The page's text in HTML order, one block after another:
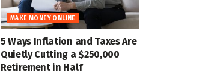
MAKE MONEY ONLINE
5 Ways Inflation and Taxes Are
Quietly Cutting a $250,000
Retirement in Half